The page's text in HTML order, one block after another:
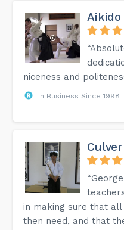
Aikido
niceness and
In Business Since 1998
in making sure that
then need, and that